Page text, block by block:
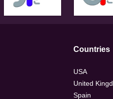
Countries
USA
United
Spain